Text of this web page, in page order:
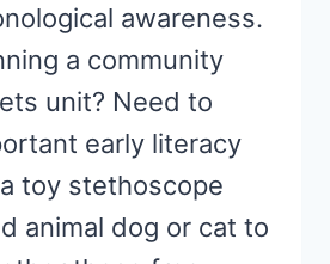
awareness.
a community
unit? Need to
early literacy
toy stethoscope
animal dog or cat to